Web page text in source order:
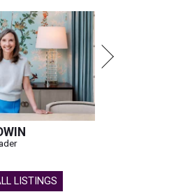
LISTINGS